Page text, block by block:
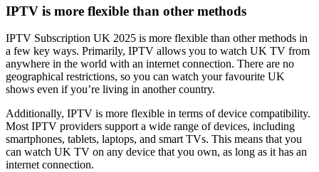
IPTV is more flexible than other methods
IPTV Subscription UK 2025 is more flexible than other methods in
a few key ways. Primarily, IPTV allows you to watch UK TV from
anywhere in the world with an internet connection. There are no
geographical restrictions, so you can watch your favourite UK
shows even if you’re living in another country.
Additionally, IPTV is more flexible in terms of device compatibility.
Most IPTV providers support a wide range of devices, including
smartphones, tablets, laptops, and smart TVs. This means that you
can watch UK TV on any device that you own, as long as it has an
internet connection.